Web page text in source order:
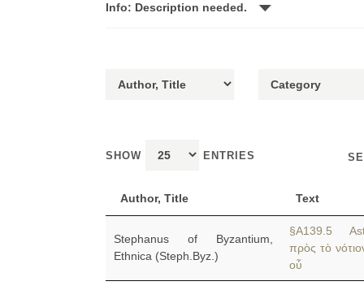
Info: Description needed.
SHOW ENTRIES
Author, Title Text
Stephanus of Byzantium,
Ethnica (Steph.Byz.)
§A139.5
πρὸς τὸ
οὗ